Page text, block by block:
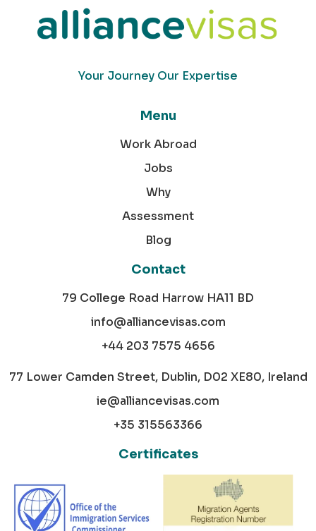
Your Journey Our Expertise
Menu
Work Abroad
Jobs
Why
Assessment
Blog
Contact
79 College Road Harrow HA11 BD
info@alliancevisas.com
+44 203 7575 4656
77 Lower Camden Street, Dublin, D02 XE80, Ireland
ie@alliancevisas.com
+35 315563366
Certificates